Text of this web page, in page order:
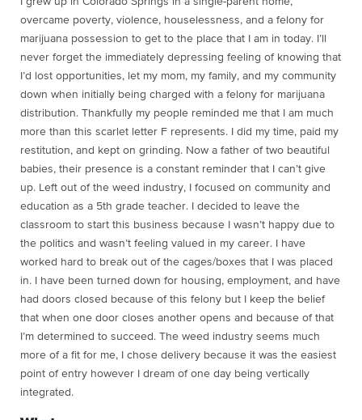
overcame poverty, violence, houselessness, and a felony for
marijuana possession to get to the place that I am in today. I’ll
never forget the immediately depressing feeling of knowing that
I’d lost opportunities, let my mom, my family, and my community
down when initially being charged with a felony for marijuana
distribution. Thankfully my people reminded me that I am much
more than this scarlet letter F represents. I did my time, paid my
restitution, and kept on grinding. Now a father of two beautiful
babies, their presence is a constant reminder that I can’t give
up. Left out of the weed industry, I focused on community and
education as a 5th grade teacher. I decided to leave the
classroom to start this business because I wasn’t happy due to
the politics and wasn’t feeling valued in my career. I have
worked hard to break out of the cages/boxes that I was placed
in. I have been turned down for housing, employment, and have
had doors closed because of this felony but I keep the belief
that when one door closes another opens and because of that
I’m determined to succeed. The weed industry seems much
more of a fit for me, I chose delivery because it was the easiest
point of entry however I dream of one day being vertically
integrated.